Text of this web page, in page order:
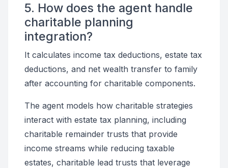
5. How does the agent handle
charitable planning
integration?
It calculates income tax deductions, estate tax
deductions, and net wealth transfer to family
after accounting for charitable components.
The agent models how charitable strategies
interact with estate tax planning, including
charitable remainder trusts that provide
income streams while reducing taxable
estates, charitable lead trusts that leverage